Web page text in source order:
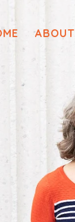
ABOUT